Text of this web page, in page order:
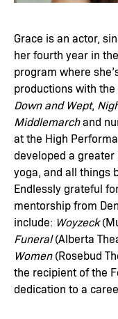
Grace is an actor,
her fourth year in
program where
productions with
Down and Wept,
Middlemarchand
at the High
developed a
yoga, and all things
Endlessly grateful
mentorship from
include: Woyzeck
Funeral(Alberta
Women(Rosebud
the recipient of the
dedication to a